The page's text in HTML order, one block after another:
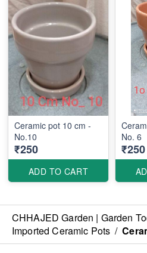
Ceramic pot 10 cm -
No.10
₹250
ADD TO CART
No. 6
₹250
CHHAJED Garden | Garden
Imported Ceramic Pots /